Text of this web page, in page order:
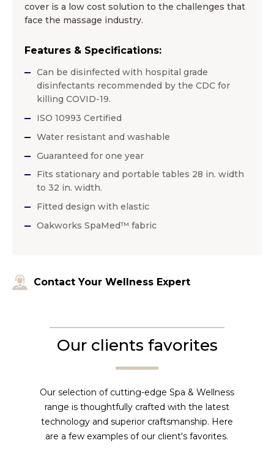
cover is a low cost solution to the challenges that
face the massage industry.
Features & Specifications:
Can be disinfected with hospital grade
disinfectants recommended by the CDC for
killing COVID-19.
ISO 10993 Certified
Water resistant and washable
Guaranteed for one year
Fits stationary and portable tables 28 in. width
to 32 in. width.
Fitted design with elastic
Oakworks SpaMed™ fabric
Contact Your Wellness Expert
Our clients favorites
Our selection of cutting-edge Spa & Wellness
range is thoughtfully crafted with the latest
technology and superior craftsmanship. Here
are a few examples of our client's favorites.